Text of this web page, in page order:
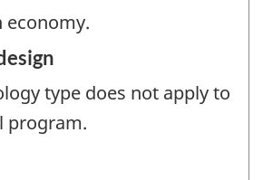
economy.
type does not apply to
program.